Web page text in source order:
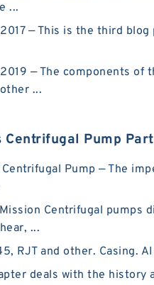
...
— This is the third
— The components
...
Centrifugal Pump
Centrifugal Pump — The
Centrifugal pumps
...
RJT and other.
deals with the history